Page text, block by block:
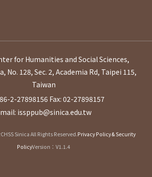
for Humanities and Social Sciences,
No. 128, Sec. 2, Academia Rd, Taipei 115,
Taiwan
2-27898156 Fax: 02-27898157
issppub@sinica.edu.tw
Sinica All Rights Reserved.Privacy Policy & Security
PolicyVersion：V1.1.4